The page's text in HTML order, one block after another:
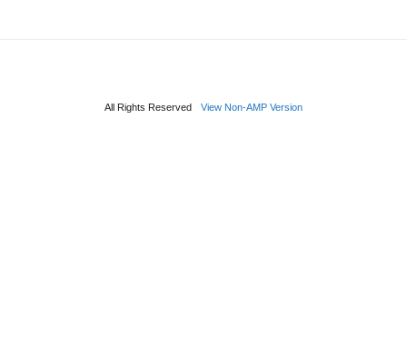
All Rights Reserved View Non-AMP Version